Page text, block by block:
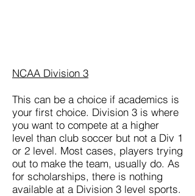
NCAA Division 3
This can be a choice if academics is
your first choice. Division 3 is where
you want to compete at a higher
level than club soccer but not a Div 1
or 2 level. Most cases, players trying
out to make the team, usually do. As
for scholarships, there is nothing
available at a Division 3 level sports.